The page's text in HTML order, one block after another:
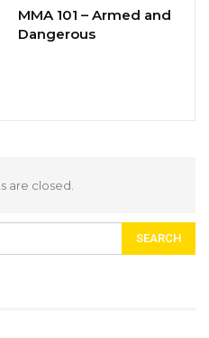
MMA 101 – Armed and
Dangerous
are closed.